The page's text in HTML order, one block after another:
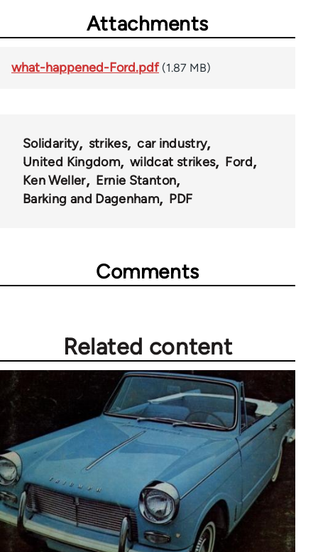
Attachments
what-happened-Ford.pdf (1.87 MB)
Solidarity strikes
car industry
United Kingdom
wildcat strikes
Ford
Ken Weller
Ernie Stanton
Barking and Dagenham
PDF
Comments
Related content